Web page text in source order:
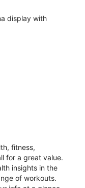
display with
fitness,
for a great value.
insights in the
of workouts.